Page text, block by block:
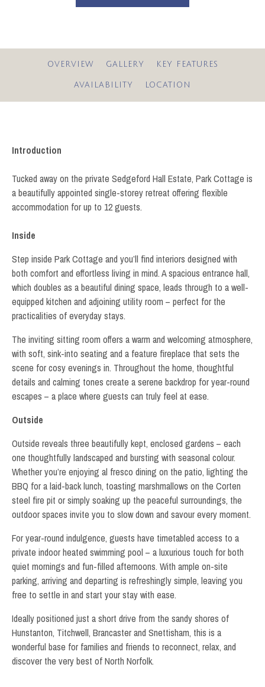
OVERVIEW GALLERY KEY FEATURES
AVAILABILITY LOCATION
Introduction
Tucked away on the private Sedgeford Hall Estate, Park Cottage is
a beautifully appointed single-storey retreat offering flexible
accommodation for up to 12 guests.
Inside
Step inside Park Cottage and you’ll find interiors designed with
both comfort and effortless living in mind. A spacious entrance hall,
which doubles as a beautiful dining space, leads through to a well-
equipped kitchen and adjoining utility room – perfect for the
practicalities of everyday stays.
The inviting sitting room offers a warm and welcoming atmosphere,
with soft, sink-into seating and a feature fireplace that sets the
scene for cosy evenings in. Throughout the home, thoughtful
details and calming tones create a serene backdrop for year-round
escapes – a place where guests can truly feel at ease.
Outside
Outside reveals three beautifully kept, enclosed gardens – each
one thoughtfully landscaped and bursting with seasonal colour.
Whether you’re enjoying al fresco dining on the patio, lighting the
BBQ for a laid-back lunch, toasting marshmallows on the Corten
steel fire pit or simply soaking up the peaceful surroundings, the
outdoor spaces invite you to slow down and savour every moment.
For year-round indulgence, guests have timetabled access to a
private indoor heated swimming pool – a luxurious touch for both
quiet mornings and fun-filled afternoons. With ample on-site
parking, arriving and departing is refreshingly simple, leaving you
free to settle in and start your stay with ease.
Ideally positioned just a short drive from the sandy shores of
Hunstanton, Titchwell, Brancaster and Snettisham, this is a
wonderful base for families and friends to reconnect, relax, and
discover the very best of North Norfolk.